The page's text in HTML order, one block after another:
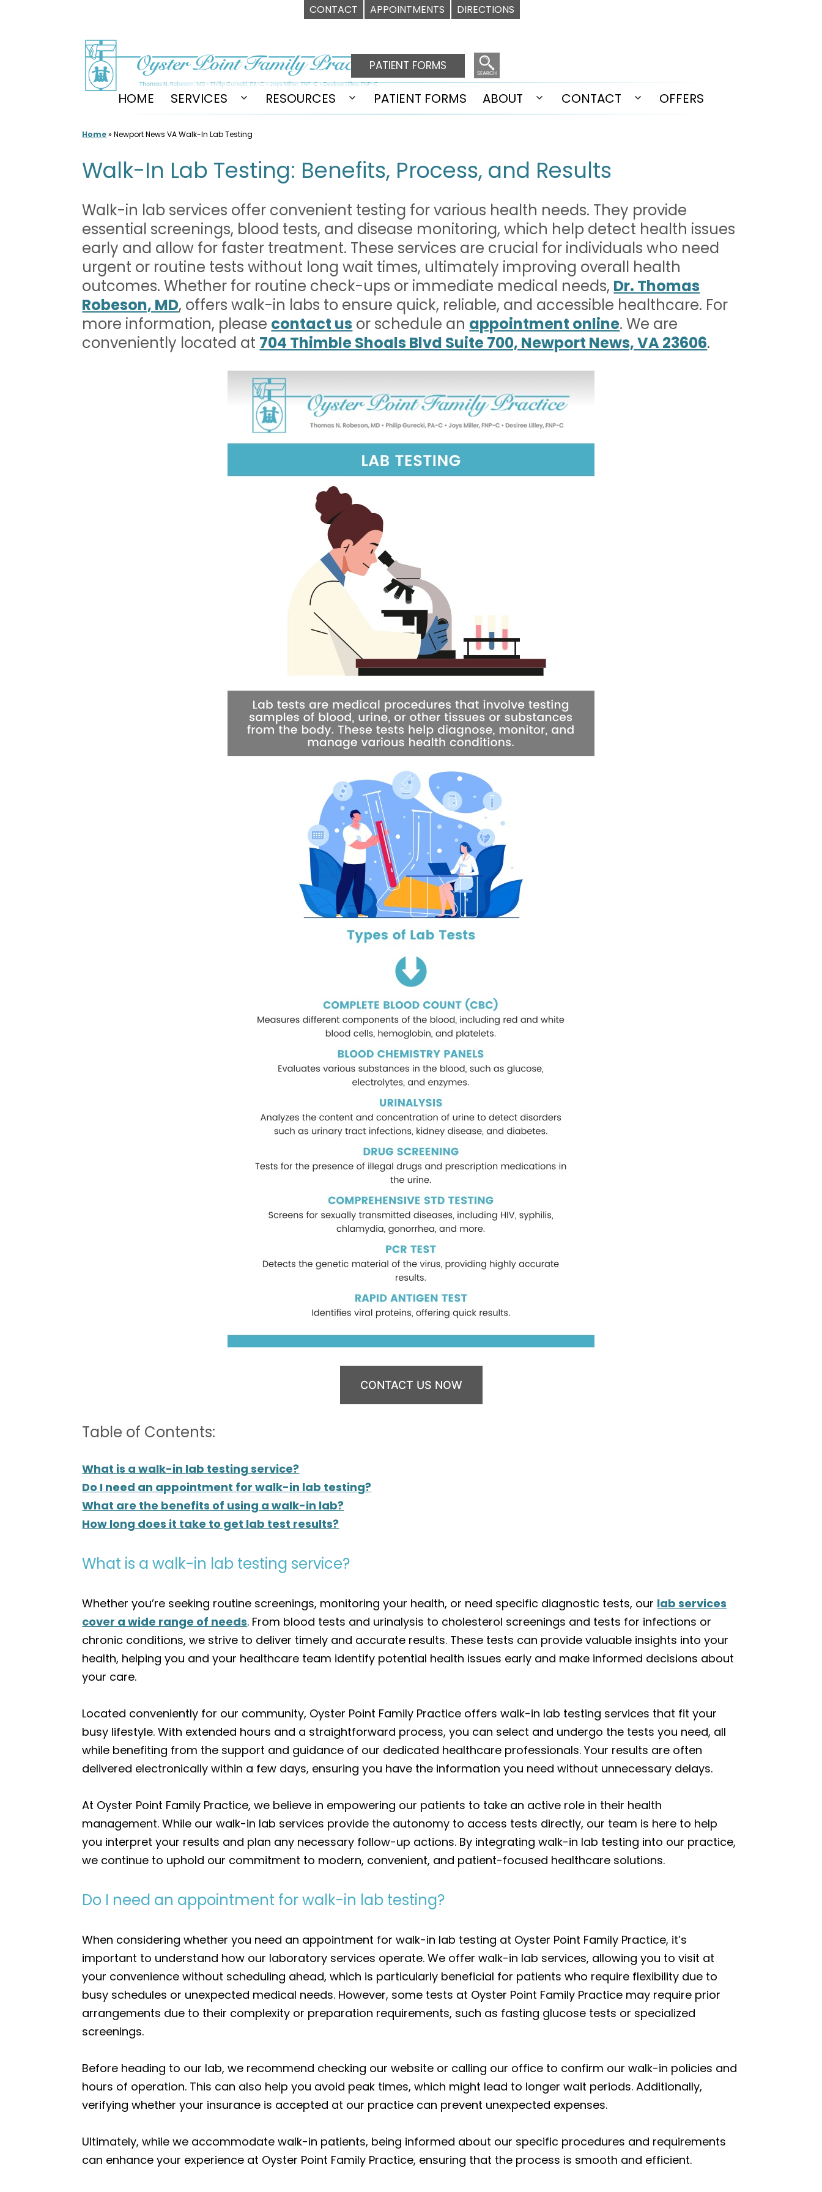
CONTACT APPOINTMENTS DIRECTIONS
PATIENT FORMS
HOME SERVICES
OpenRESOURCES
OpenPATIENT FORMS ABOUT
OpenCONTACT
OpenOFFERS
Home»Newport News VA Walk-In Lab Testing
Walk-In Lab Testing: Benefits, Process, and Results
Walk-in lab services offer convenient testing for various health needs. They provide
essential screenings, blood tests, and disease monitoring, which help detect health issues
early and allow for faster treatment. These services are crucial for individuals who need
urgent or routine tests without long wait times, ultimately improving overall health
outcomes. Whether for routine check-ups or immediate medical needs, Dr. Thomas
Robeson, MD, offers walk-in labs to ensure quick, reliable, and accessible healthcare. For
more information, please contact us or schedule an appointment online. We are
conveniently located at 704 Thimble Shoals Blvd Suite 700, Newport News, VA 23606.
CONTACT US NOW
Table of Contents:
What is a walk-in lab testing service?
Do I need an appointment for walk-in lab testing?
What are the benefits of using a walk-in lab?
How long does it take to get lab test results?
What is a walk-in lab testing service?
Whether you’re seeking routine screenings, monitoring your health, or need specific diagnostic tests, our lab services
cover a wide range of needs. From blood tests and urinalysis to cholesterol screenings and tests for infections or
chronic conditions, we strive to deliver timely and accurate results. These tests can provide valuable insights into your
health, helping you and your healthcare team identify potential health issues early and make informed decisions about
your care.
Located conveniently for our community, Oyster Point Family Practice offers walk-in lab testing services that fit your
busy lifestyle. With extended hours and a straightforward process, you can select and undergo the tests you need, all
while benefiting from the support and guidance of our dedicated healthcare professionals. Your results are often
delivered electronically within a few days, ensuring you have the information you need without unnecessary delays.
At Oyster Point Family Practice, we believe in empowering our patients to take an active role in their health
management. While our walk-in lab services provide the autonomy to access tests directly, our team is here to help
you interpret your results and plan any necessary follow-up actions. By integrating walk-in lab testing into our practice,
we continue to uphold our commitment to modern, convenient, and patient-focused healthcare solutions.
Do I need an appointment for walk-in lab testing?
When considering whether you need an appointment for walk-in lab testing at Oyster Point Family Practice, it’s
important to understand how our laboratory services operate. We offer walk-in lab services, allowing you to visit at
your convenience without scheduling ahead, which is particularly beneficial for patients who require flexibility due to
busy schedules or unexpected medical needs. However, some tests at Oyster Point Family Practice may require prior
arrangements due to their complexity or preparation requirements, such as fasting glucose tests or specialized
screenings.
Before heading to our lab, we recommend checking our website or calling our office to confirm our walk-in policies and
hours of operation. This can also help you avoid peak times, which might lead to longer wait periods. Additionally,
verifying whether your insurance is accepted at our practice can prevent unexpected expenses.
Ultimately, while we accommodate walk-in patients, being informed about our specific procedures and requirements
can enhance your experience at Oyster Point Family Practice, ensuring that the process is smooth and efficient.